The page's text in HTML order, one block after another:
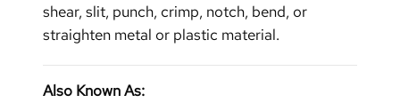
shear, slit, punch, crimp, notch, bend, or
straighten metal or plastic material.
Also Known As: